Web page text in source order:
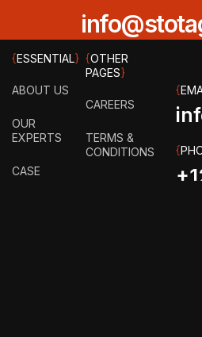
{ESSENTIAL}
ABOUT US
OUR
EXPERTS
CASE
{OTHER
PAGES}
CAREERS
TERMS &
CONDITIONS
{
{